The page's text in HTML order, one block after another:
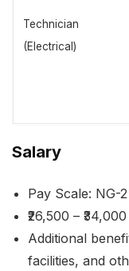
Technician
(Electrical)
Salary
Pay Scale: NG-
₹26,500 –
Additional
facilities, and